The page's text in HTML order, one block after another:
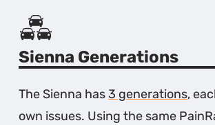
Sienna Generations
The Sienna has3 generations,
own issues. Using the same